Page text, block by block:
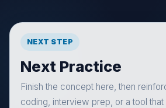
NEXT STEP
Next Practice
Finish the concept here, then
coding, interview prep, or a tool